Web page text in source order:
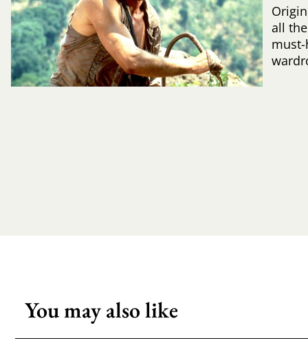
all
You may also like